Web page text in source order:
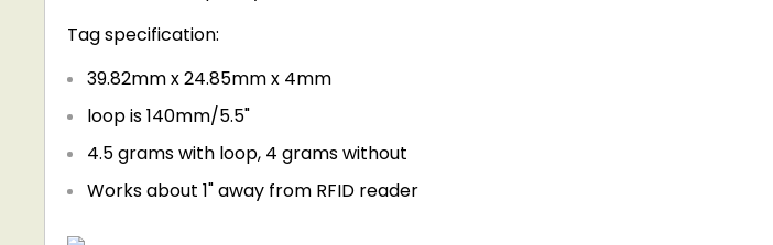
Tag specification:
39.82mm x 24.85mm x 4mm
loop is 140mm/5.5"
4.5 grams with loop, 4 grams without
Works about 1" away from RFID reader